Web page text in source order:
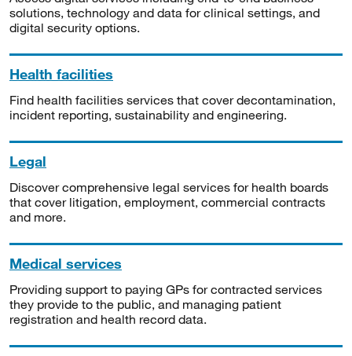
solutions, technology and data for clinical settings, and
digital security options.
Health facilities
Find health facilities services that cover decontamination,
incident reporting, sustainability and engineering.
Legal
Discover comprehensive legal services for health boards
that cover litigation, employment, commercial contracts
and more.
Medical services
Providing support to paying GPs for contracted services
they provide to the public, and managing patient
registration and health record data.